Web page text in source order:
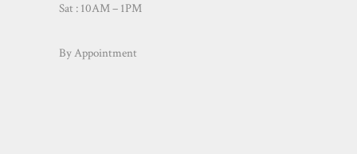
Sat : 10AM – 1PM
By Appointment